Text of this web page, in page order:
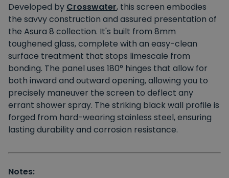
Developed by Crosswater, this screen embodies
the savvy construction and assured presentation of
the Asura 8 collection. It's built from 8mm
toughened glass, complete with an easy-clean
surface treatment that stops limescale from
bonding. The panel uses 180° hinges that allow for
both inward and outward opening, allowing you to
precisely maneuver the screen to deflect any
errant shower spray. The striking black wall profile is
forged from hard-wearing stainless steel, ensuring
lasting durability and corrosion resistance.
Notes: